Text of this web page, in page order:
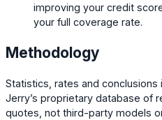
improving your credit
your full coverage rate.
Methodology
Statistics, rates and conclusions
Jerry’s proprietary database of
quotes, not third-party models